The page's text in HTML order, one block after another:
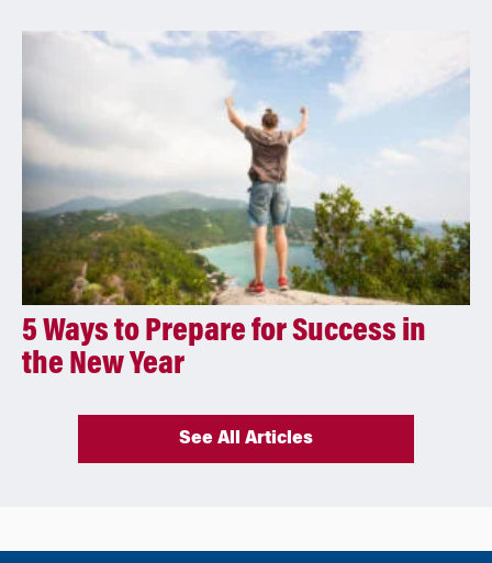
5 Ways to Prepare for Success in
the New Year
See All Articles